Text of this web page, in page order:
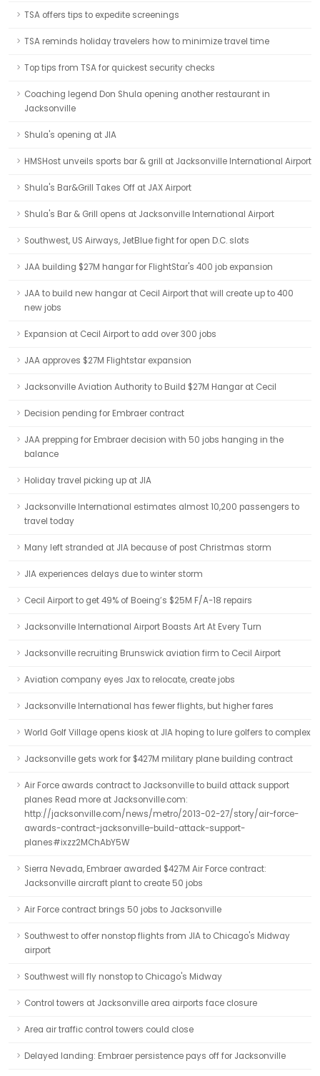
TSA offers tips to expedite screenings
TSA reminds holiday travelers how to minimize travel time
Top tips from TSA for quickest security checks
Coaching legend Don Shula opening another restaurant in
Jacksonville
Shula's opening at JIA
HMSHost unveils sports bar & grill at Jacksonville International Airport
Shula's Bar&Grill Takes Off at JAX Airport
Shula's Bar & Grill opens at Jacksonville International Airport
Southwest, US Airways, JetBlue fight for open D.C. slots
JAA building $27M hangar for FlightStar's 400 job expansion
JAA to build new hangar at Cecil Airport that will create up to 400
new jobs
Expansion at Cecil Airport to add over 300 jobs
JAA approves $27M Flightstar expansion
Jacksonville Aviation Authority to Build $27M Hangar at Cecil
Decision pending for Embraer contract
JAA prepping for Embraer decision with 50 jobs hanging in the
balance
Holiday travel picking up at JIA
Jacksonville International estimates almost 10,200 passengers to
travel today
Many left stranded at JIA because of post Christmas storm
JIA experiences delays due to winter storm
Cecil Airport to get 49% of Boeing’s $25M F/A-18 repairs
Jacksonville International Airport Boasts Art At Every Turn
Jacksonville recruiting Brunswick aviation firm to Cecil Airport
Aviation company eyes Jax to relocate, create jobs
Jacksonville International has fewer flights, but higher fares
World Golf Village opens kiosk at JIA hoping to lure golfers to complex
Jacksonville gets work for $427M military plane building contract
Air Force awards contract to Jacksonville to build attack support
planes Read more at Jacksonville.com:
http://jacksonville.com/news/metro/2013-02-27/story/air-force-
awards-contract-jacksonville-build-attack-support-
planes#ixzz2MChAbY5W
Sierra Nevada, Embraer awarded $427M Air Force contract:
Jacksonville aircraft plant to create 50 jobs
Air Force contract brings 50 jobs to Jacksonville
Southwest to offer nonstop flights from JIA to Chicago's Midway
airport
Southwest will fly nonstop to Chicago's Midway
Control towers at Jacksonville area airports face closure
Area air traffic control towers could close
Delayed landing: Embraer persistence pays off for Jacksonville